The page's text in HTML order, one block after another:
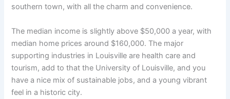
southern town, with all the charm and convenience.
The median income is slightly above $50,000 a year, with
median home prices around $160,000. The major
supporting industries in Louisville are health care and
tourism, add to that the University of Louisville, and you
have a nice mix of sustainable jobs, and a young vibrant
feel in a historic city.